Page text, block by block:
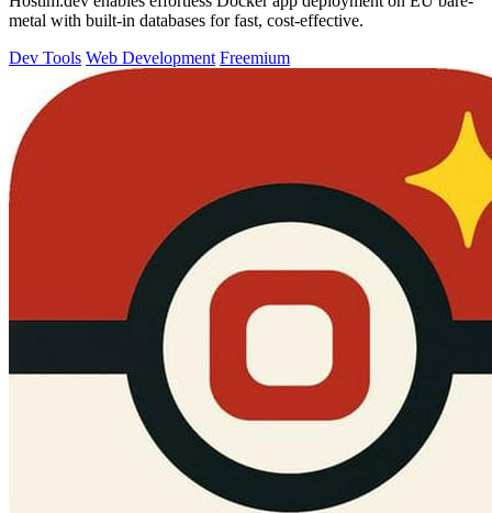
metal with built-in databases for fast, cost-effective.
Dev Tools Web Development Freemium